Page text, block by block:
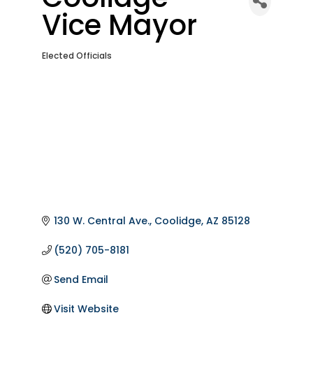
Vice Mayor
Categories
Elected Officials
130 W. Central Ave. Coolidge AZ 85128
(520) 705-8181
Send Email
Visit Website